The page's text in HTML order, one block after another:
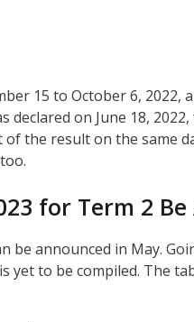
15 to October 6, 2022,
on June 18,
the result on the same
for Term 2
be announced in May.
to be compiled. The